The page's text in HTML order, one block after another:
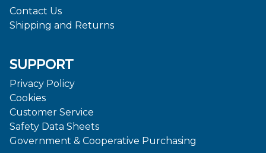
Contact Us
Shipping and Returns
SUPPORT
Privacy Policy
Cookies
Customer Service
Safety Data Sheets
Government & Cooperative Purchasing